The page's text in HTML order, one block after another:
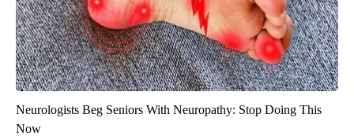
Neurologists Beg Seniors With Neuropathy: Stop Doing This
Now